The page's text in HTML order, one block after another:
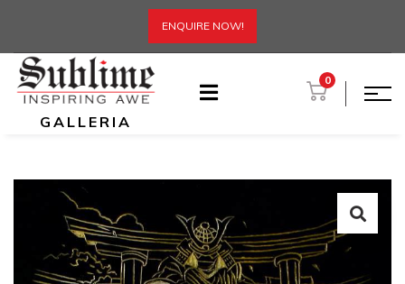
ENQUIRE NOW!
GALLERIA
0